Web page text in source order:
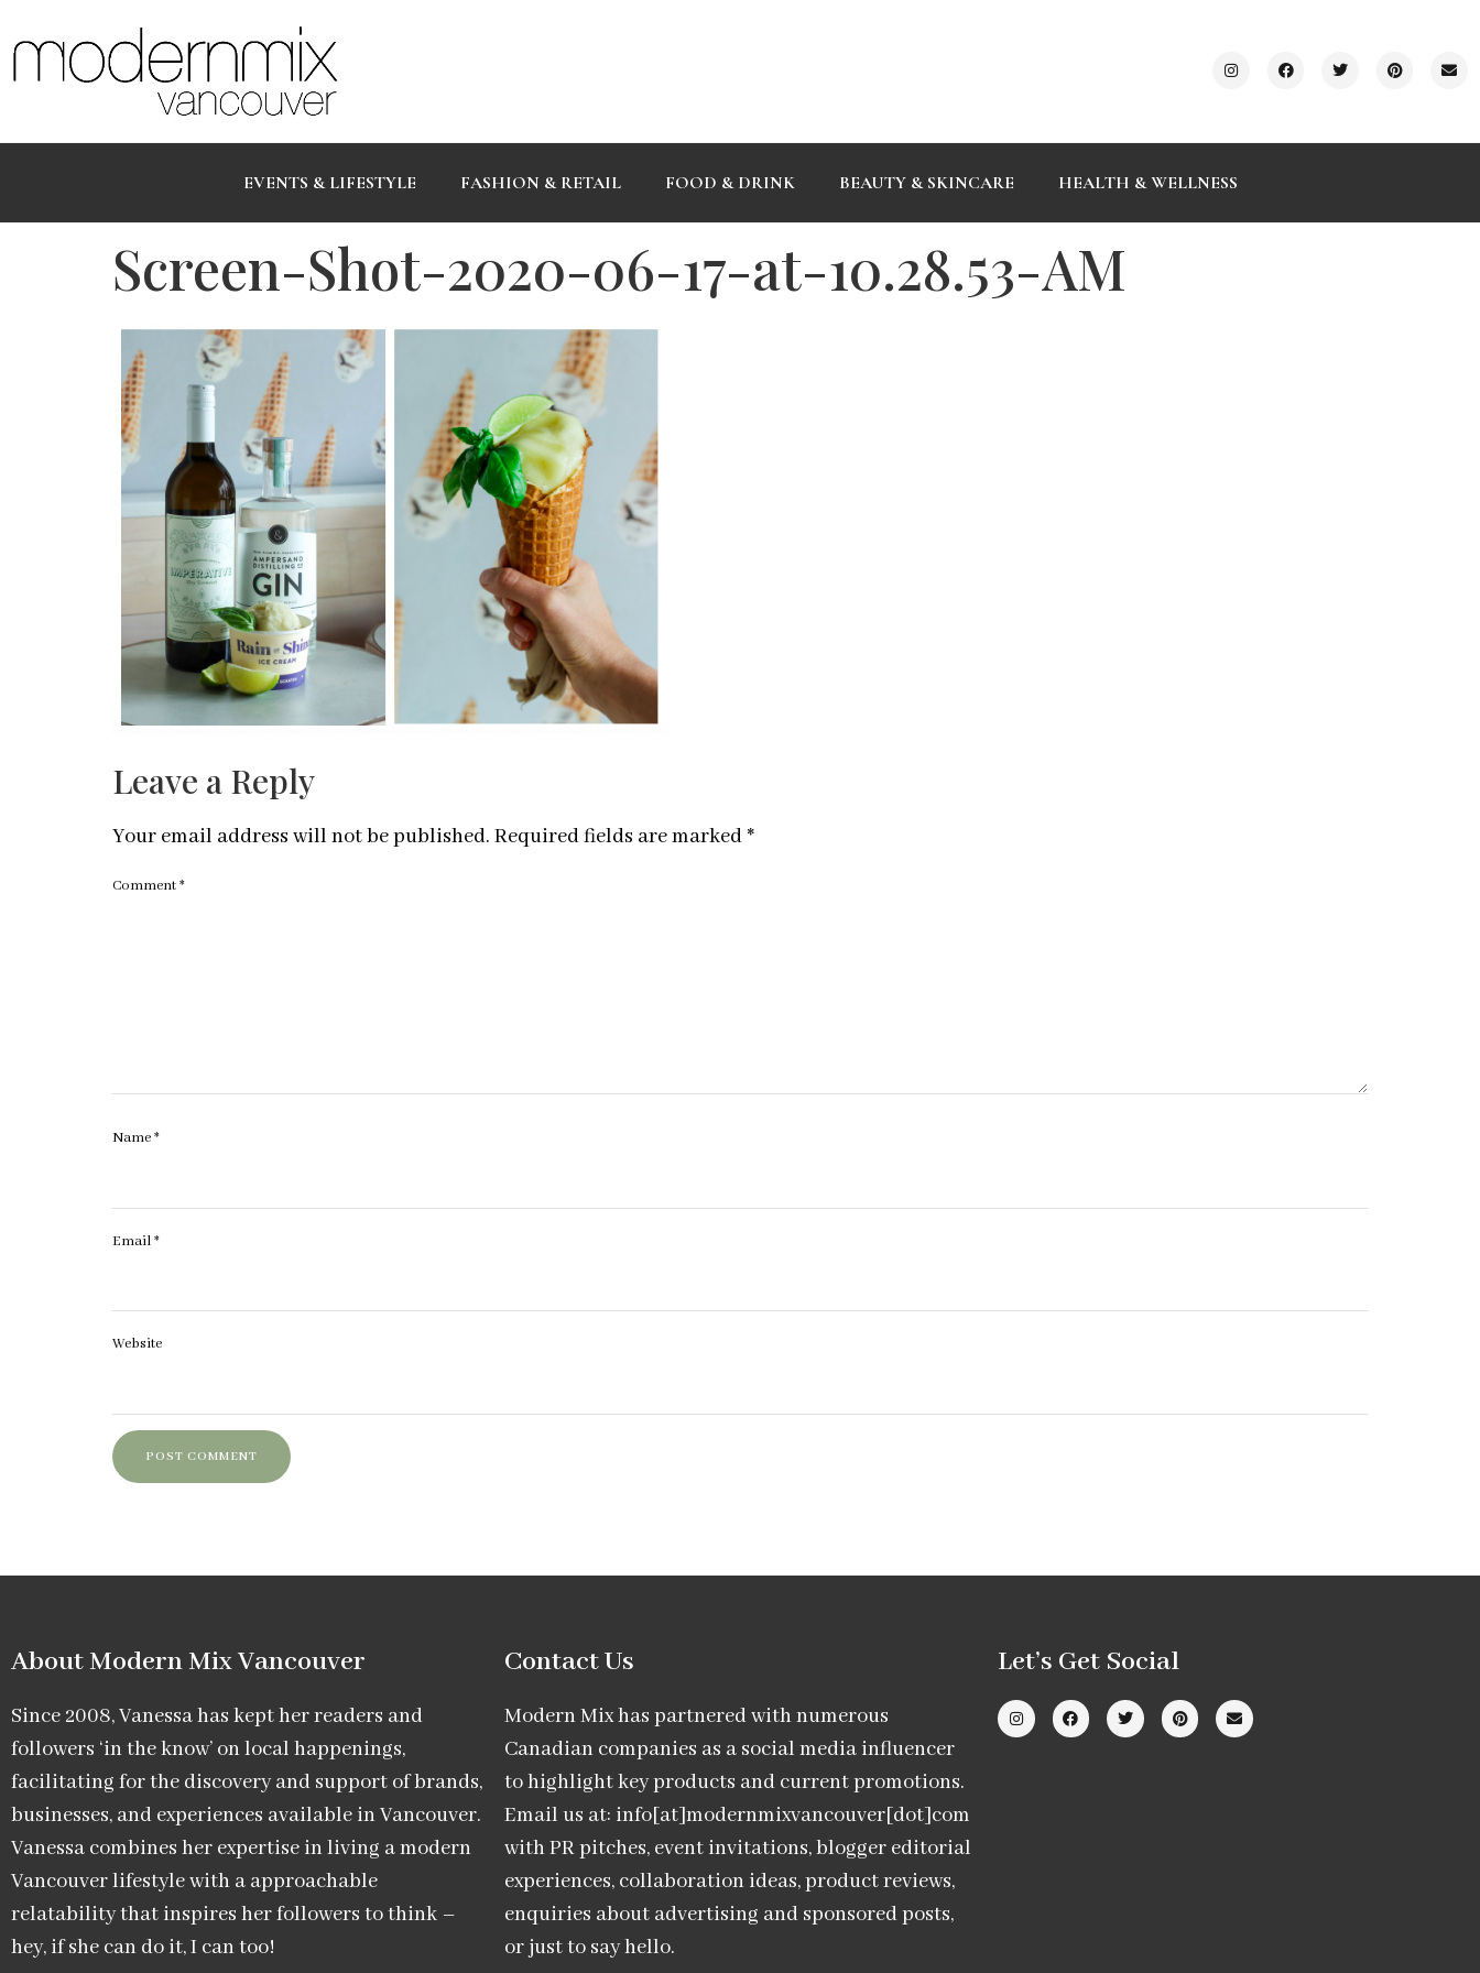
EVENTS & LIFESTYLE FASHION & RETAIL FOOD & DRINK BEAUTY & SKINCARE HEALTH & WELLNESS
Screen-Shot-2020-06-17-at-10.28.53-AM
Leave a Reply
Your email address will not be published. Required fields are marked *
Comment*
Name*
Email*
Website
About Modern Mix Vancouver​
Since 2008, Vanessa has kept her readers and
followers ‘in the know’ on local happenings,
facilitating for the discovery and support of brands,
businesses, and experiences available in Vancouver.
Vanessa combines her expertise in living a modern
Vancouver lifestyle with a approachable
relatability that inspires her followers to think –
hey, if she can do it, I can too!
Contact Us
Modern Mix has partnered with numerous
Canadian companies as a social media influencer
to highlight key products and current promotions.
Email us at: info[at]modernmixvancouver[dot]com
with PR pitches, event invitations, blogger editorial
experiences, collaboration ideas, product reviews,
enquiries about advertising and sponsored posts,
or just to say hello.
Let’s Get Social